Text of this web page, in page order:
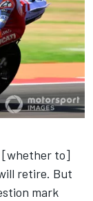
[whether to]
retire. But
mark